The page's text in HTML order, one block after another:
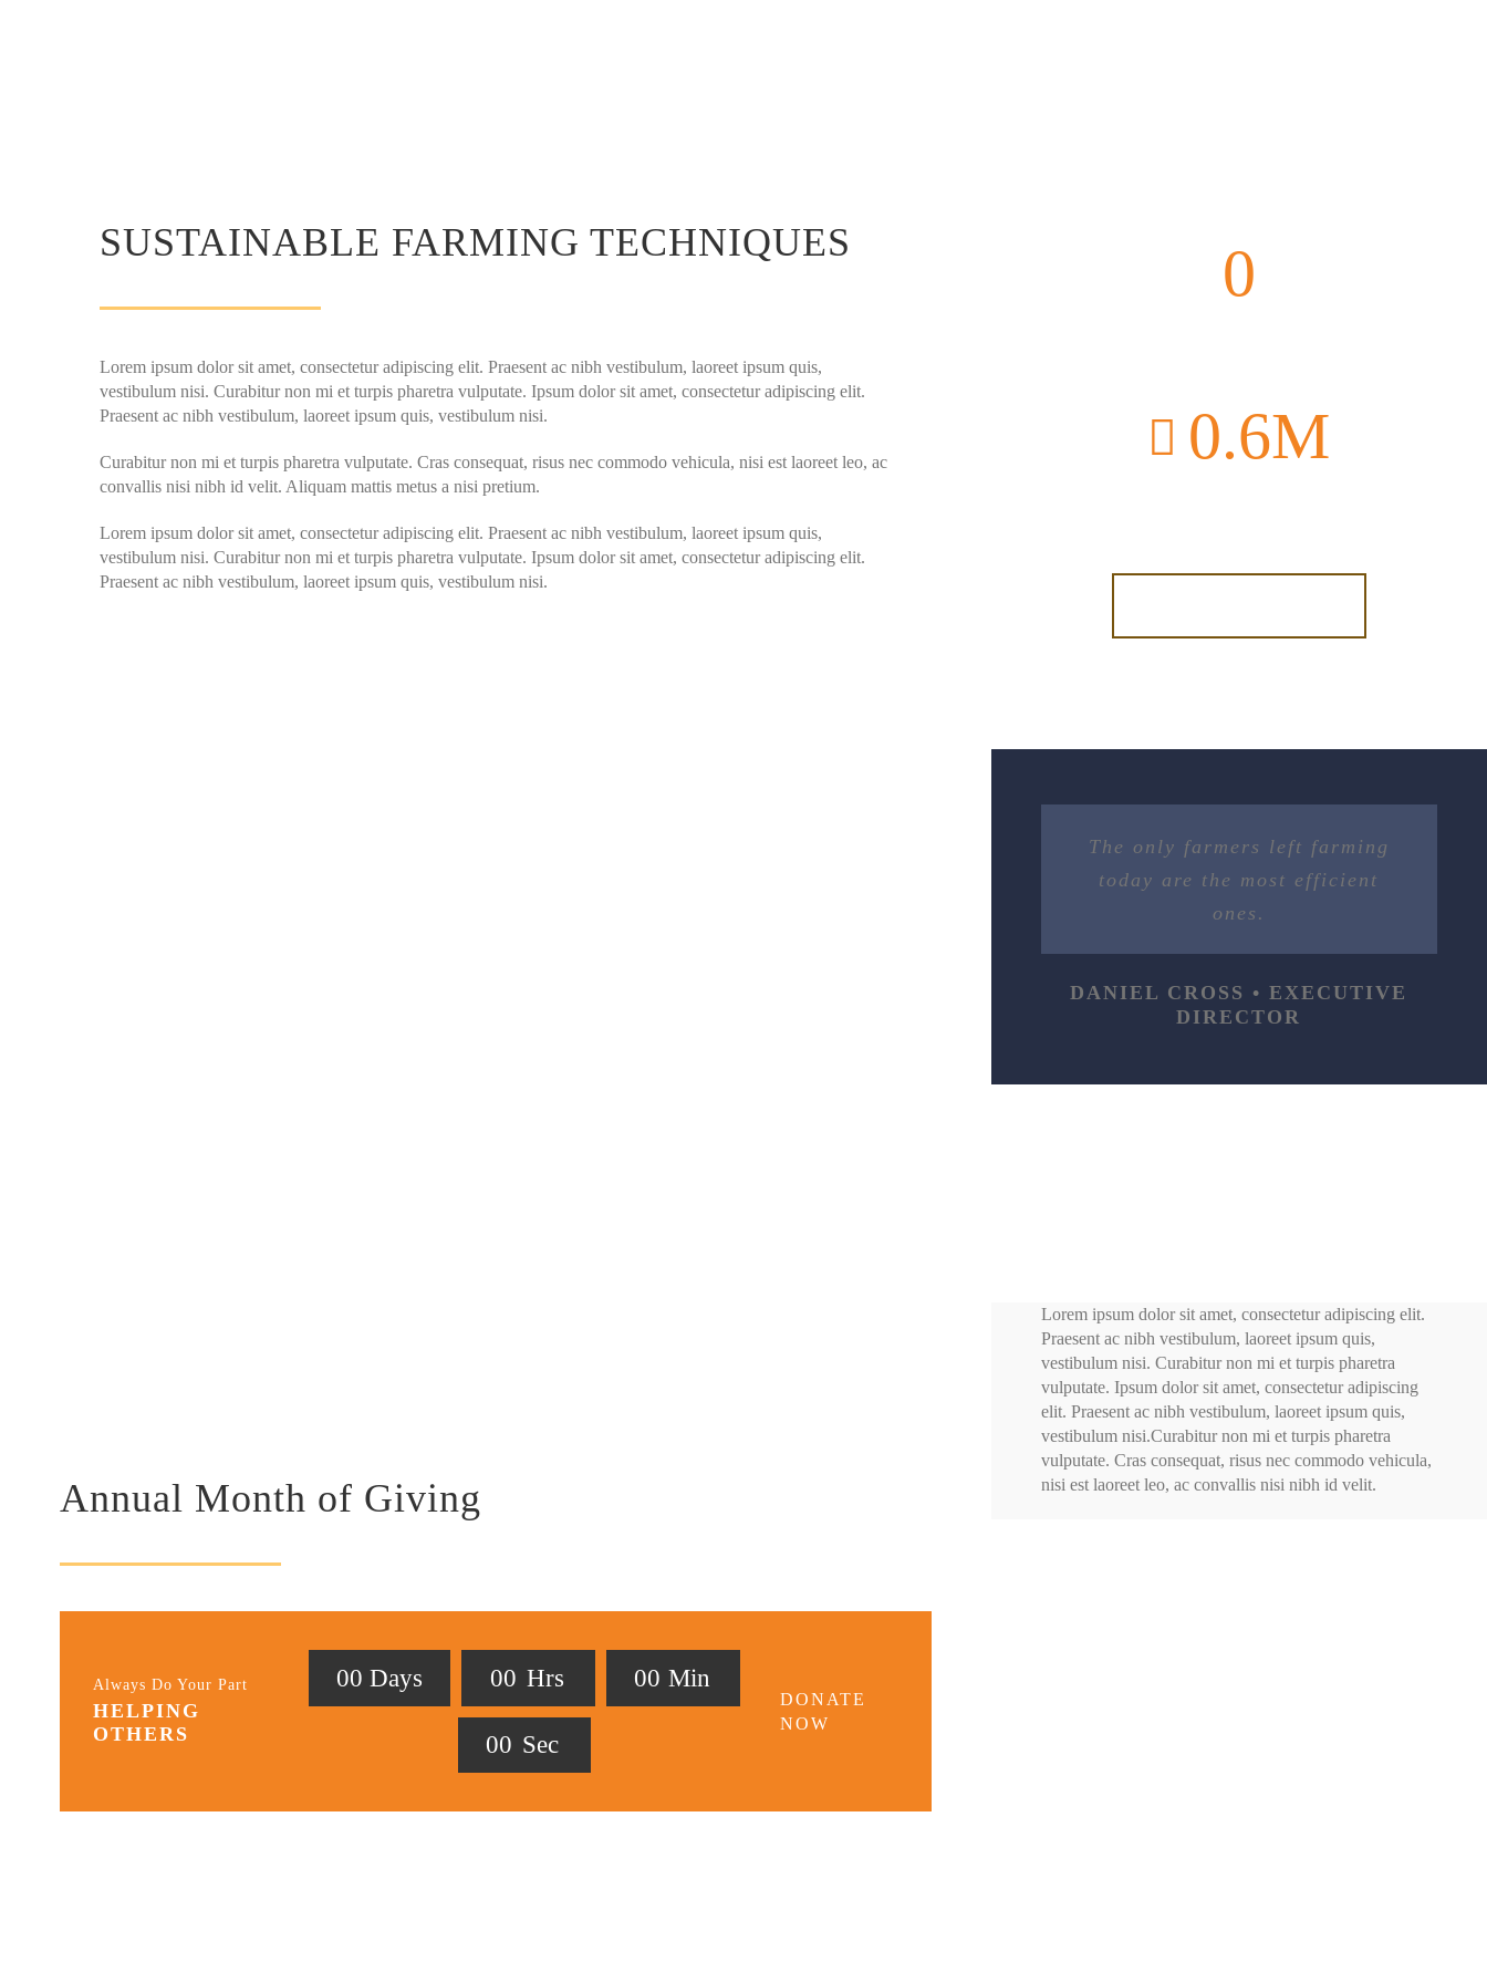
SUSTAINABLE FARMING TECHNIQUES
Lorem ipsum dolor sit amet, consectetur adipiscing elit. Praesent ac nibh vestibulum, laoreet ipsum quis,
vestibulum nisi. Curabitur non mi et turpis pharetra vulputate. Ipsum dolor sit amet, consectetur adipiscing elit.
Praesent ac nibh vestibulum, laoreet ipsum quis, vestibulum nisi.
Curabitur non mi et turpis pharetra vulputate. Cras consequat, risus nec commodo vehicula, nisi est laoreet leo, ac
convallis nisi nibh id velit. Aliquam mattis metus a nisi pretium.
Lorem ipsum dolor sit amet, consectetur adipiscing elit. Praesent ac nibh vestibulum, laoreet ipsum quis,
vestibulum nisi. Curabitur non mi et turpis pharetra vulputate. Ipsum dolor sit amet, consectetur adipiscing elit.
Praesent ac nibh vestibulum, laoreet ipsum quis, vestibulum nisi.
0
0.6M
The only farmers left farming
today are the most efficient
ones.
DANIEL CROSS • EXECUTIVE
DIRECTOR
Annual Month of Giving
Always Do Your Part
HELPING
OTHERS
00 Days 00 Hrs 00 Min
00 Sec
DONATE
NOW
Lorem ipsum dolor sit amet, consectetur adipiscing elit.
Praesent ac nibh vestibulum, laoreet ipsum quis,
vestibulum nisi. Curabitur non mi et turpis pharetra
vulputate. Ipsum dolor sit amet, consectetur adipiscing
elit. Praesent ac nibh vestibulum, laoreet ipsum quis,
vestibulum nisi.Curabitur non mi et turpis pharetra
vulputate. Cras consequat, risus nec commodo vehicula,
nisi est laoreet leo, ac convallis nisi nibh id velit.